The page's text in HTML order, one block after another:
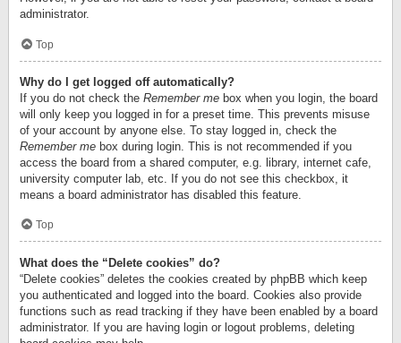
administrator.
Top
Why do I get logged off automatically?
If you do not check the Remember me box when you login, the board
will only keep you logged in for a preset time. This prevents misuse
of your account by anyone else. To stay logged in, check the
Remember me box during login. This is not recommended if you
access the board from a shared computer, e.g. library, internet cafe,
university computer lab, etc. If you do not see this checkbox, it
means a board administrator has disabled this feature.
Top
What does the “Delete cookies” do?
“Delete cookies” deletes the cookies created by phpBB which keep
you authenticated and logged into the board. Cookies also provide
functions such as read tracking if they have been enabled by a board
administrator. If you are having login or logout problems, deleting